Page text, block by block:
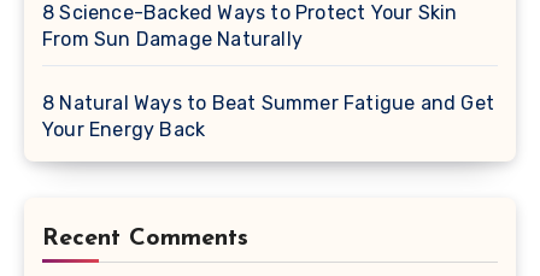
8 Science-Backed Ways to Protect Your Skin
From Sun Damage Naturally
8 Natural Ways to Beat Summer Fatigue and Get
Your Energy Back
Recent Comments